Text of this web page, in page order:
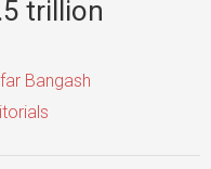
trillion
Bangash